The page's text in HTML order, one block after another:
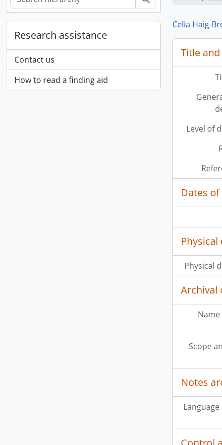
Research assistance
Contact us
How to read a finding aid
Celia Haig-
Title
Level of
Dates
Physical
Archival
Scope
Notes